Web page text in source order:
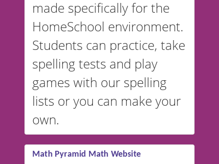
and more. For English, the
accent defaults to American
switched to British or
Australian accents! 👉 If you
are looking for a
vocabulary
website instead ofspelling,
our sister website
VocabularyStars.com has
vocabulary lists in multiple
languages.
made specifically for the
HomeSchool environment.
Students can practice, take
spelling tests and play
games with our spelling
lists or you can make your
own.
Math Pyramid Math Website